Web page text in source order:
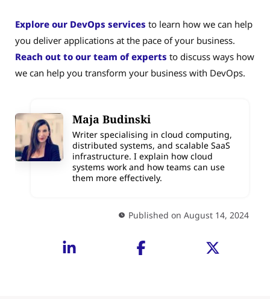
Explore our DevOps services to learn how we can help
you deliver applications at the pace of your business.
Reach out to our team of experts to discuss ways how
we can help you transform your business with DevOps.
Maja Budinski
Writer specialising in cloud computing,
distributed systems, and scalable SaaS
infrastructure. I explain how cloud
systems work and how teams can use
them more effectively.
Published on August 14, 2024